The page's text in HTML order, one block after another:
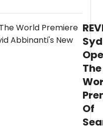
of
the
2025
North
The
The
Of